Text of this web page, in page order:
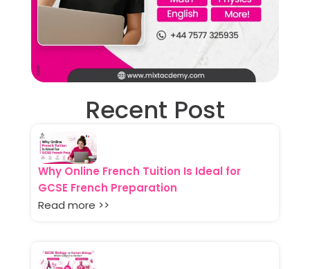
Recent Post
Why Online French Tuition Is Ideal for
GCSE French Preparation
Read more >>